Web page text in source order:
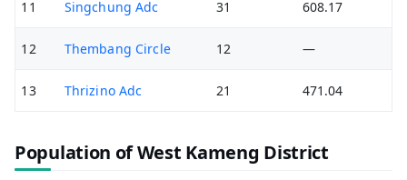
11 Singchung Adc 31 608.17
12 Thembang Circle 12 —
13 Thrizino Adc 21 471.04
Population of West Kameng District